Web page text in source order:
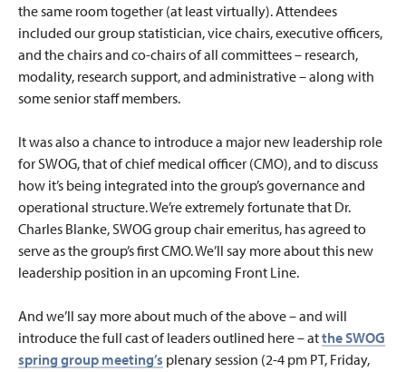
the same room together (at least virtually). Attendees
included our group statistician, vice chairs, executive officers,
and the chairs and co-chairs of all committees – research,
modality, research support, and administrative – along with
some senior staff members.
It was also a chance to introduce a major new leadership role
for SWOG, that of chief medical officer (CMO), and to discuss
how it’s being integrated into the group’s governance and
operational structure. We’re extremely fortunate that Dr.
Charles Blanke, SWOG group chair emeritus, has agreed to
serve as the group’s first CMO. We’ll say more about this new
leadership position in an upcoming Front Line.
And we’ll say more about much of the above – and will
introduce the full cast of leaders outlined here – atthe SWOG
spring group meeting’s plenary session (2-4 pm PT, Friday,